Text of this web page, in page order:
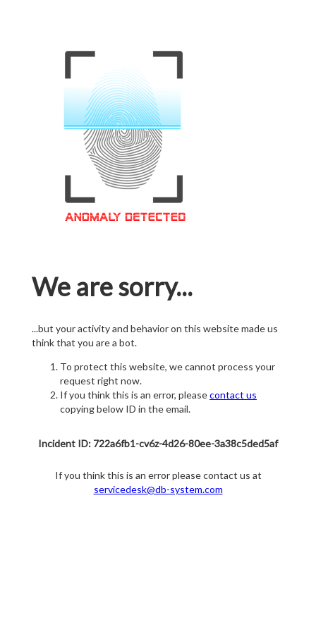
We are sorry...
...but your activity and behavior on this website made us
think that you are a bot.
To protect this website, we cannot process your
request right now.
If you think this is an error, pleasecontact us
copying below ID in the email.
Incident ID: 722a6fb1-cv6z-4d26-80ee-3a38c5ded5af
If you think this is an error please contact us at
servicedesk@db-system.com